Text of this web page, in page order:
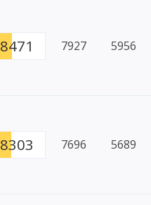
8471 7927 5956
8303 7696 5689